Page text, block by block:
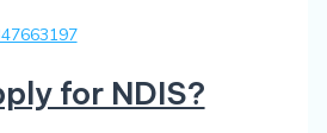
for NDIS?